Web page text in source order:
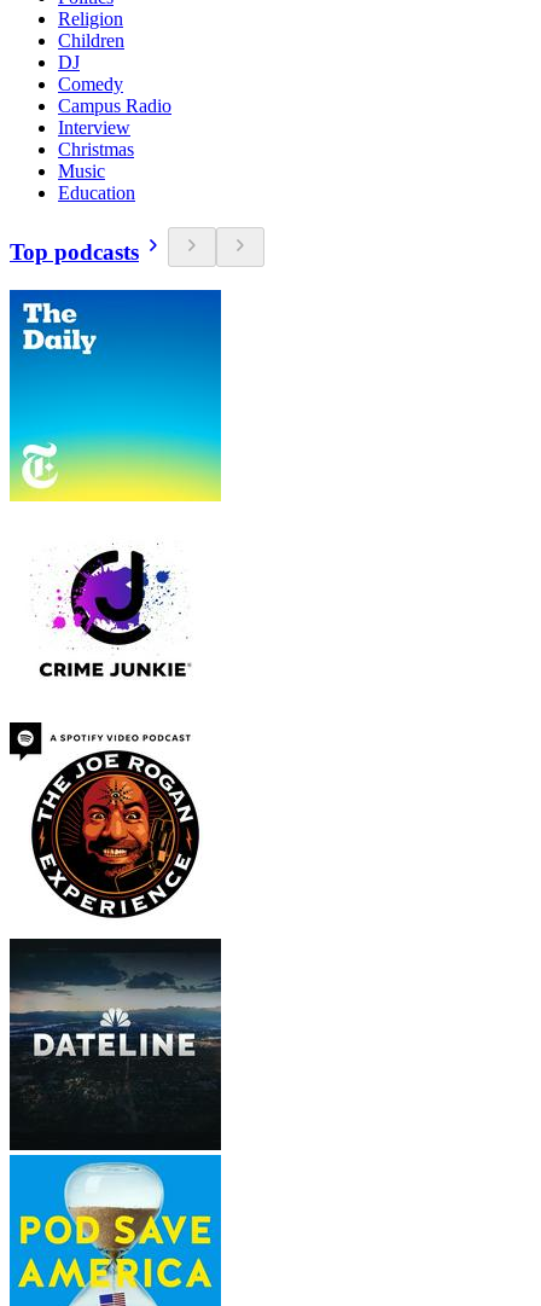
Religion
Children
DJ
Comedy
Campus Radio
Interview
Christmas
Music
Education
Top podcasts